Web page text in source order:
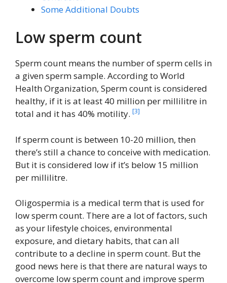
Some Additional Doubts
Low sperm count
Sperm count means the number of sperm cells in
a given sperm sample. According to World
Health Organization, Sperm count is considered
healthy, if it is at least 40 million per millilitre in
total and it has 40% motility. [3]
If sperm count is between 10-20 million, then
there’s still a chance to conceive with medication.
But it is considered low if it’s below 15 million
per millilitre.
Oligospermia is a medical term that is used for
low sperm count. There are a lot of factors, such
as your lifestyle choices, environmental
exposure, and dietary habits, that can all
contribute to a decline in sperm count. But the
good news here is that there are natural ways to
overcome low sperm count and improve sperm